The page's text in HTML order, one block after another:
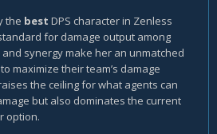
the best DPS characterin Zenless
for damage output among
and synergy make her an unmatched
maximize their team’s damage
the ceiling for what agents can
but also dominates the current
option.